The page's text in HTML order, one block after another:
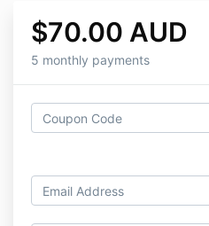
$70.00 AUD
5 monthly payments